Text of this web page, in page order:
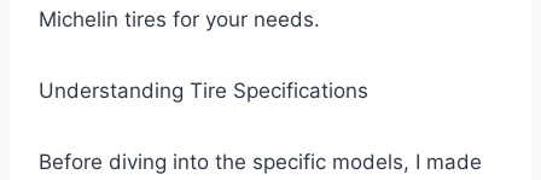
Michelin tires for your needs.
Understanding Tire Specifications
Before diving into the specific models, I made